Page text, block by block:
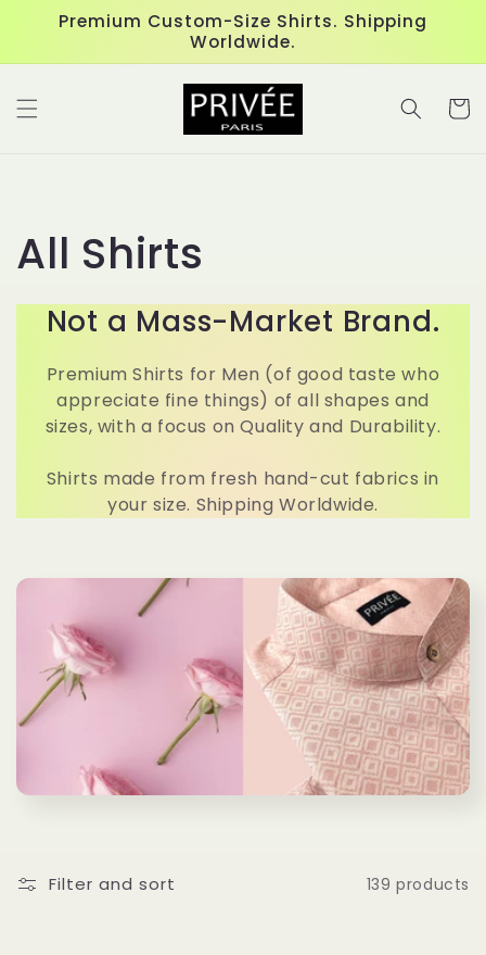
Skip to
content
Premium Custom-Size Shirts. Shipping
Worldwide.
Cart
C
o
c
t
o
n
:
All Shirts
Not a Mass-Market Brand.
Premium Shirts for Men (of good taste who
appreciate fine things) of all shapes and
sizes, with a focus on Quality and Durability.
Shirts made from fresh hand-cut fabrics in
your size. Shipping Worldwide.
Filter and sort 139 products